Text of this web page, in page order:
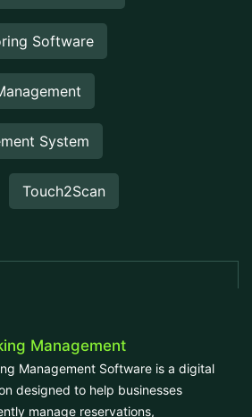
Software
System
Touch2Scan
Management
Management Software is a digital
designed to help businesses
manage reservations,